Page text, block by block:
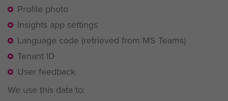
Profile photo
Insights app settings
Language code (retrieved from MS Teams)
Tenant ID
User feedback
We use this data to: